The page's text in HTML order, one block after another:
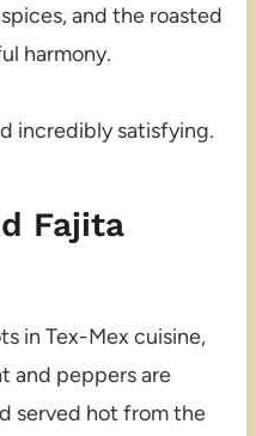
and the roasted
harmony.
incredibly satisfying.
Fajita
in Tex-Mex cuisine,
and peppers are
served hot from the